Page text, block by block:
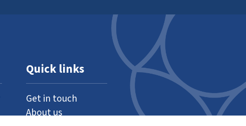
Quick links
Get in touch
About us